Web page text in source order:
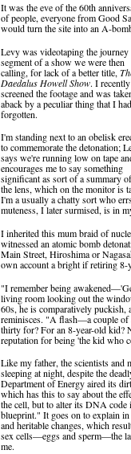
It was the eve of the 60th
of people, everyone from Good
would turn the site into an A-
Levy was videotaping the
segment of a show we were then
calling, for lack of a better title,
Daedalus Howell Show. I recently
screened the footage and was
aback by a peculiar thing that I had
forgotten.
I'm standing next to an obelisk
to commemorate the detonation;
says we're running low on tape
encourages me to say something
significant as sort of a summary
the lens, which on the monitor is
I'm a usually a chatty sort who
muteness, I later surmised, is in
I inherited this mum braid of
witnessed an atomic bomb
Main Street, Hiroshima or
own account a bright if retiring 8-
"I remember being
living room looking out the
60s, he is comparatively
reminisces. "A flash—a couple of
thirty for? For an 8-year-old kid?
reputation for being 'the kid who
Like my father, the scientists and
sleeping at night, despite the
Department of Energy aired its
which has this to say about the
the cell, but to alter its DNA
blueprint." It goes on to explain
and heritable changes, which
sex cells—eggs and sperm—the
me.